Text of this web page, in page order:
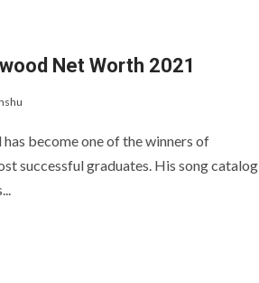
Net Worth 2021
become one of the winners of
successful graduates. His song catalog